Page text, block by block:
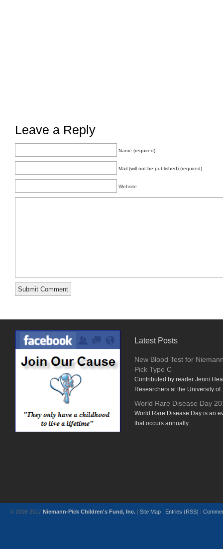
Leave a Reply
Name (required)
Mail (will not be published) (required)
Website
Latest Posts
New Blood Test for
Pick Type C
Contributed by reader Jenni
Researchers at the University
World Rare Disease Day
World Rare Disease Day is an
that occurs annually...
© 2008-2017 Niemann-Pick Children's Fund, Inc. | Site Map | Entries (RSS) |